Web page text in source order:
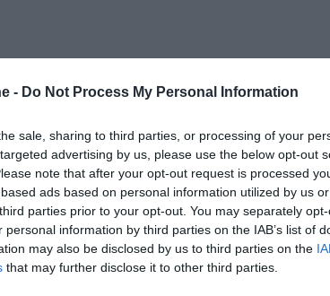
- Do Not Process My Personal Information
sale, sharing to third parties, or processing of your
advertising by us, please use the below opt-out
note that after your opt-out request is processed
ads based on personal information utilized by us
parties prior to your opt-out. You may separately
information by third parties on the IAB’s list of
may also be disclosed by us to third parties on the
that may further disclose it to other third parties.